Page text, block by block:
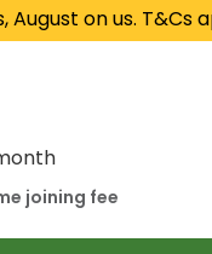
August on us. T&Cs
joining fee